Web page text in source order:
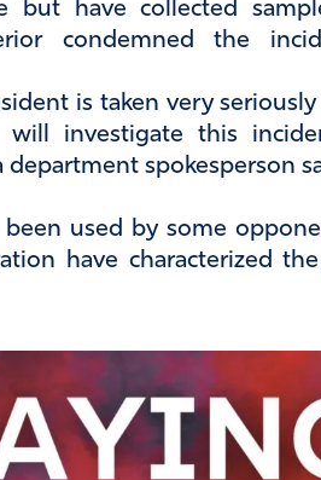
but have collected
condemned the
is taken very
will investigate this
department spokesperson
been used by some
have characterized